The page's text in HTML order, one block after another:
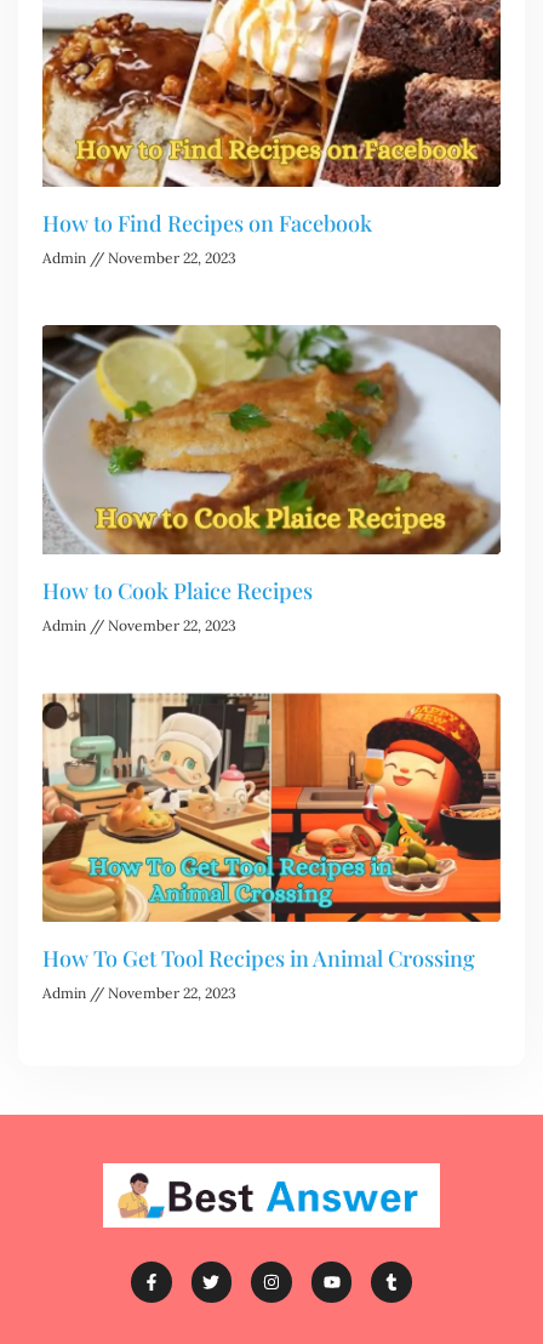
How to Find Recipes on Facebook
Admin November 22, 2023
How to Cook Plaice Recipes
Admin November 22, 2023
How To Get Tool Recipes in Animal Crossing
Admin November 22, 2023